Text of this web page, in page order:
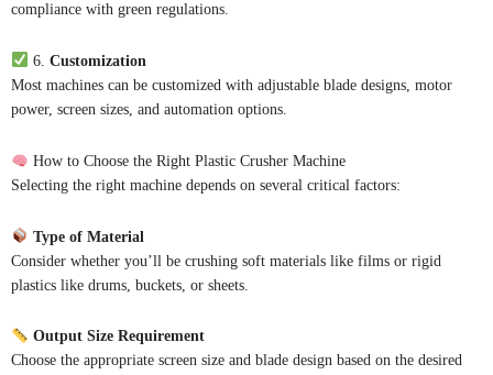
compliance with green regulations.
6. Customization
Most machines can be customized with adjustable blade designs, motor
power, screen sizes, and automation options.
How to Choose the Right Plastic Crusher Machine
Selecting the right machine depends on several critical factors:
Type of Material
Consider whether you’ll be crushing soft materials like films or rigid
plastics like drums, buckets, or sheets.
Output Size Requirement
Choose the appropriate screen size and blade design based on the desired